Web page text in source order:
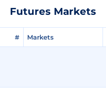
Futures Markets
# Markets